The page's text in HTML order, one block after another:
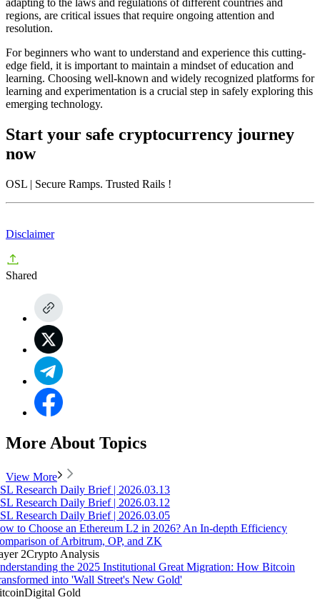
regions, are critical issues that require ongoing attention and
resolution.
For beginners who want to understand and experience this cutting-
edge field, it is important to maintain a mindset of education and
learning. Choosing well-known and widely recognized platforms for
learning and experimentation is a crucial step in safely exploring this
emerging technology.
Start your safe cryptocurrency journey
now
OSL | Secure Ramps. Trusted Rails !
Disclaimer
Shared
More About Topics
View More
Research Daily Brief | 2026.03.13
Research Daily Brief | 2026.03.12
Research Daily Brief | 2026.03.05
to Choose an Ethereum L2 in 2026? An In-depth Efficiency
of Arbitrum, OP, and ZK
2Crypto Analysis
the 2025 Institutional Great Migration: How Bitcoin
into 'Wall Street's New Gold'
Digital Gold